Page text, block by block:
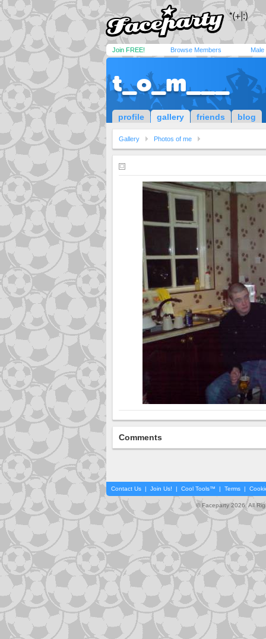
Join FREE! Browse Members Male
t_o_m___
profile gallery friends blog
Gallery Photos of me
Comments
Contact Us | Join Us! | Cool Tools™ | Terms |
© Faceparty 2026. All